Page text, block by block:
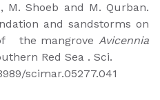
M. Shoeb and M. Qurban.
and sandstorms on
the mangrove Avicennia
Red Sea . Sci.
scimar.05277.041